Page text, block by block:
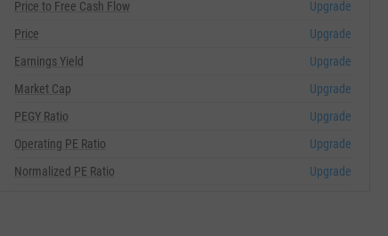
Price to Free Cash Flow
Upgrade
Price
Upgrade
Earnings Yield
Upgrade
Market Cap
Upgrade
PEGY Ratio
Upgrade
Operating PE Ratio
Upgrade
Normalized PE Ratio
Upgrade